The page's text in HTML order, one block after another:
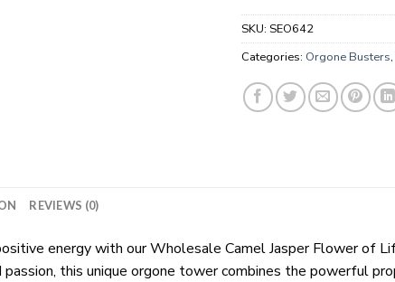
SKU: SEO642
Categories: Orgone Busters,
REVIEWS (0)
energy with our Wholesale Camel Jasper Flower of
this unique orgone tower combines the powerful